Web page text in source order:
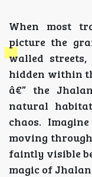
When most
picture the
walled
hidden within
â€” the
natural
chaos.
moving
faintly visible
magic of